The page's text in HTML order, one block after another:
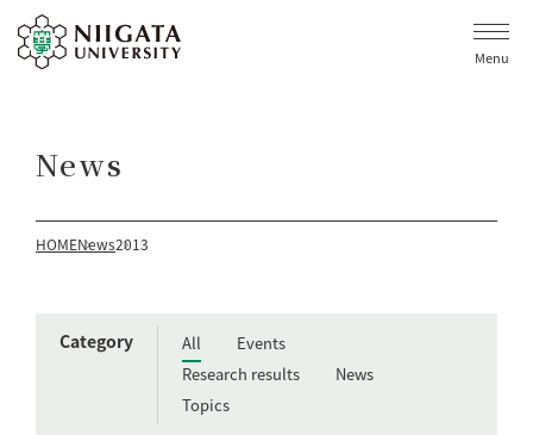
Menu
News
HOMENews2013
Category All
Events
Research results
News
Topics